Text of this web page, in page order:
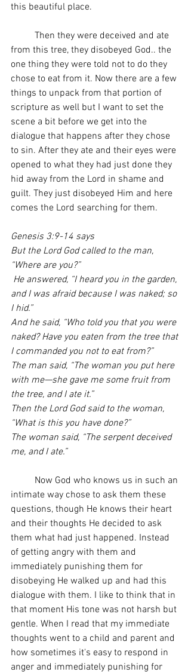
this beautiful place.
from this tree, they disobeyed God.. the
one thing they were told not to do they
chose to eat from it. Now there are a few
things to unpack from that portion of
scripture as well but I want to set the
scene a bit before we get into the
dialogue that happens after they chose
to sin. After they ate and their eyes were
opened to what they had just done they
hid away from the Lord in shame and
guilt. They just disobeyed Him and here
comes the Lord searching for them.
Genesis 3:9-14 says
But the Lord God called to the man,
“Where are you?”
and I was afraid because I was naked; so
I hid.”
And he said, “Who told you that you were
naked? Have you eaten from the tree that
I commanded you not to eat from?”
The man said, “The woman you put here
with me—she gave me some fruit from
the tree, and I ate it.”
Then the Lord God said to the woman,
“What is this you have done?”
The woman said, “The serpent deceived
me, and I ate.”
intimate way chose to ask them these
questions, though He knows their heart
and their thoughts He decided to ask
them what had just happened. Instead
of getting angry with them and
immediately punishing them for
disobeying He walked up and had this
dialogue with them. I like to think that in
that moment His tone was not harsh but
gentle. When I read that my immediate
thoughts went to a child and parent and
how sometimes it's easy to respond in
anger and immediately punishing for